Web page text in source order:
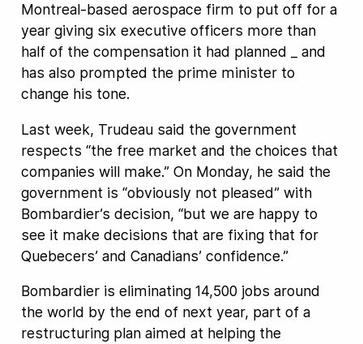
Montreal-based aerospace firm to put off for a
year giving six executive officers more than
half of the compensation it had planned _ and
has also prompted the prime minister to
change his tone.
Last week, Trudeau said the government
respects “the free market and the choices that
companies will make.” On Monday, he said the
government is “obviously not pleased” with
Bombardier’s decision, “but we are happy to
see it make decisions that are fixing that for
Quebecers’ and Canadians’ confidence.”
Bombardier is eliminating 14,500 jobs around
the world by the end of next year, part of a
restructuring plan aimed at helping the